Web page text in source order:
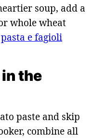
soup, add a
whole wheat
pasta e fagioli
the
paste and skip
combine all